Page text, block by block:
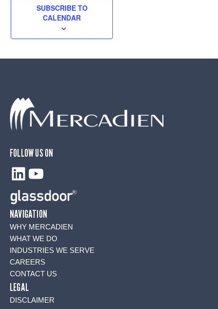
SUBSCRIBE TO
CALENDAR
FOLLOW US ON
LinkedIn
YouTube
NAVIGATION
WHY MERCADIEN
WHAT WE DO
INDUSTRIES WE SERVE
CAREERS
CONTACT US
LEGAL
DISCLAIMER